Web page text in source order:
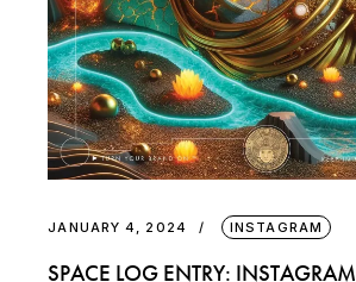
JANUARY 4, 2024 INSTAGRAM
SPACE LOG ENTRY: INSTAGRAM